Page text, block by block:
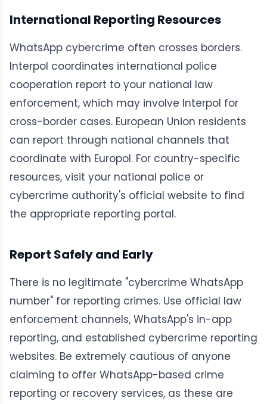
International Reporting Resources
WhatsApp cybercrime often crosses borders.
Interpol coordinates international police
cooperation report to your national law
enforcement, which may involve Interpol for
cross-border cases. European Union residents
can report through national channels that
coordinate with Europol. For country-specific
resources, visit your national police or
cybercrime authority's official website to find
the appropriate reporting portal.
Report Safely and Early
There is no legitimate "cybercrime WhatsApp
number" for reporting crimes. Use official law
enforcement channels, WhatsApp's in-app
reporting, and established cybercrime reporting
websites. Be extremely cautious of anyone
claiming to offer WhatsApp-based crime
reporting or recovery services, as these are